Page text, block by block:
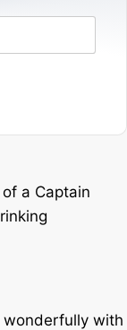
a Captain
wonderfully with